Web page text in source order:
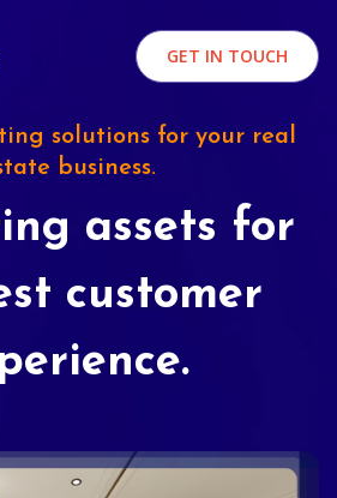
GET IN TOUCH
solutions for your real
business.
assets for
customer